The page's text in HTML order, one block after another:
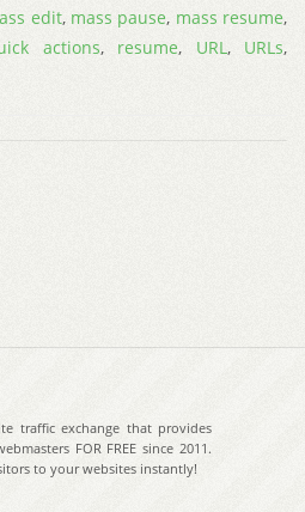
edit, mass pause, mass resume,
actions, resume, URL, URLs,
traffic exchange that provides
FOR FREE since 2011.
to your websites instantly!